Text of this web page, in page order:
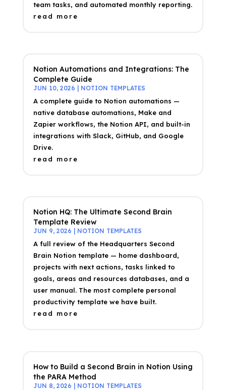
team tasks, and automated monthly reporting.
read more
Notion Automations and Integrations: The
Complete Guide
JUN 10, 2026 NOTION TEMPLATES
A complete guide to Notion automations —
native database automations, Make and
Zapier workflows, the Notion API, and built-in
integrations with Slack, GitHub, and Google
Drive.
read more
Notion HQ: The Ultimate Second Brain
Template Review
JUN 9, 2026 NOTION TEMPLATES
A full review of the Headquarters Second
Brain Notion template — home dashboard,
projects with next actions, tasks linked to
goals, areas and resources databases, and a
user manual. The most complete personal
productivity template we have built.
read more
How to Build a Second Brain in Notion Using
the PARA Method
JUN 8, 2026 | NOTION TEMPLATES